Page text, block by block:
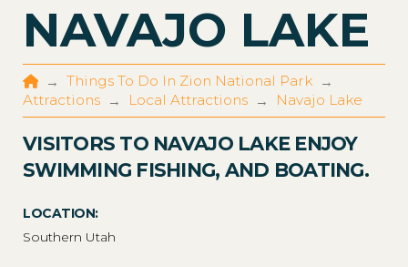
NAVAJO LAKE
Home
→ Things To Do In Zion National Park →
Attractions → Local Attractions → Navajo Lake
VISITORS TO NAVAJO LAKE ENJOY
SWIMMING FISHING, AND BOATING.
LOCATION:
Southern Utah